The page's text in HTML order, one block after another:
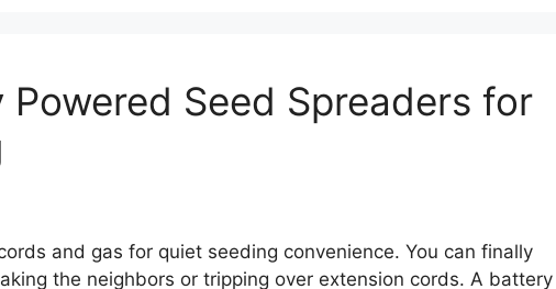
Seed Spreaders for
and gas for quiet seeding convenience. You can finally
the neighbors or tripping over extension cords. A battery